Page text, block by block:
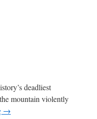
deadliest
mountain violently
→